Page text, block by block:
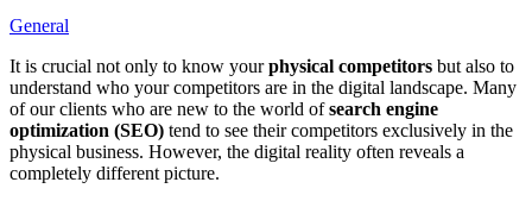
General
It is crucial not only to know yourphysical competitors but also to
understand who your competitors are in the digital landscape. Many
of our clients who are new to the world ofsearch engine
optimization (SEO) tend to see their competitors exclusively in the
physical business. However, the digital reality often reveals a
completely different picture.